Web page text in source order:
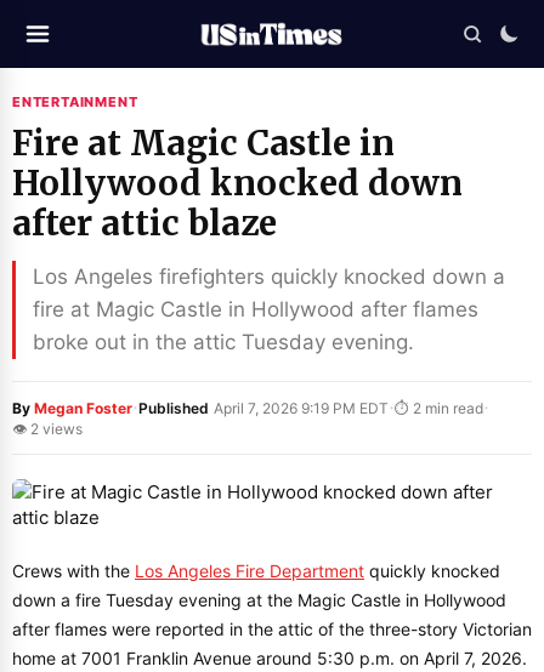
ENTERTAINMENT
Fire at Magic Castle in
Hollywood knocked down
after attic blaze
Los Angeles firefighters quickly knocked down a
fire at Magic Castle in Hollywood after flames
broke out in the attic Tuesday evening.
By Megan Foster·Published April 7, 2026 9:19 PM EDT ·⏱ 2 min read·
👁 2 views
Crews with the Los Angeles Fire Department quickly knocked
down a fire Tuesday evening at the Magic Castle in Hollywood
after flames were reported in the attic of the three-story Victorian
home at 7001 Franklin Avenue around 5:30 p.m. on April 7, 2026.